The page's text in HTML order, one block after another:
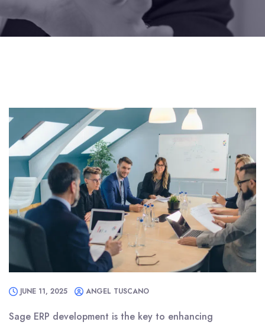
JUNE 11, 2025 ANGEL TUSCANO
Sage ERP development is the key to enhancing